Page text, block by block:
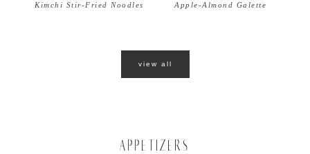
Kimchi Stir-Fried Noodles Apple-Almond Galette
view all
APPETIZERS